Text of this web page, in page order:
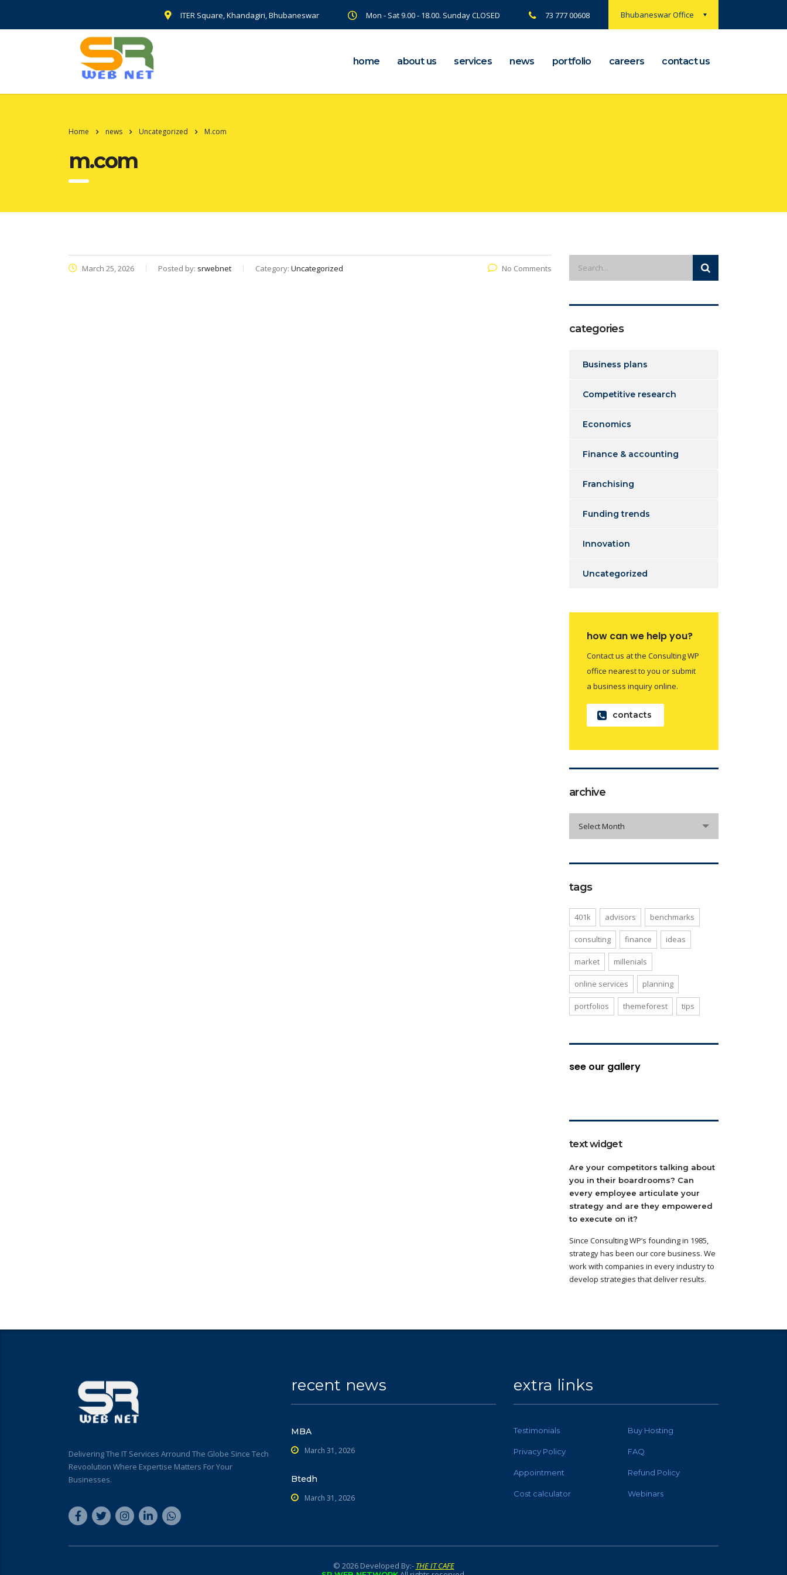
Bhubaneswar Office
ITER Square, Khandagiri, Bhubaneswar Mon - Sat 9.00 - 18.00. Sunday CLOSED 73 777 00608
home about us services news portfolio careers contact us
Home news Uncategorized M.com
m.com
March 25, 2026 Posted by: srwebnet Category: Uncategorized No Comments
categories
Business plans
Competitive research
Economics
Finance & accounting
Franchising
Funding trends
Innovation
Uncategorized
how can we help you?
Contact us at the Consulting WP
office nearest to you or submit
a business inquiry online.
contacts
archive
Select Month
tags
401k advisors benchmarks
consulting finance ideas
market millenials
online services planning
portfolios themeforest tips
see our gallery
text widget
Are your competitors talking about
you in their boardrooms? Can
every employee articulate your
strategy and are they empowered
to execute on it?
Since Consulting WP’s founding in 1985,
strategy has been our core business. We
work with companies in every industry to
develop strategies that deliver results.
Delivering The IT Services Arround The Globe Since Tech
Revoolution Where Expertise Matters For Your
Businesses.
recent news
MBA
March 31, 2026
Btedh
March 31, 2026
extra links
Testimonials Buy Hosting
Privacy Policy FAQ
Appointment Refund Policy
Cost calculator Webinars
© 2026 Developed By:- THE IT CAFE